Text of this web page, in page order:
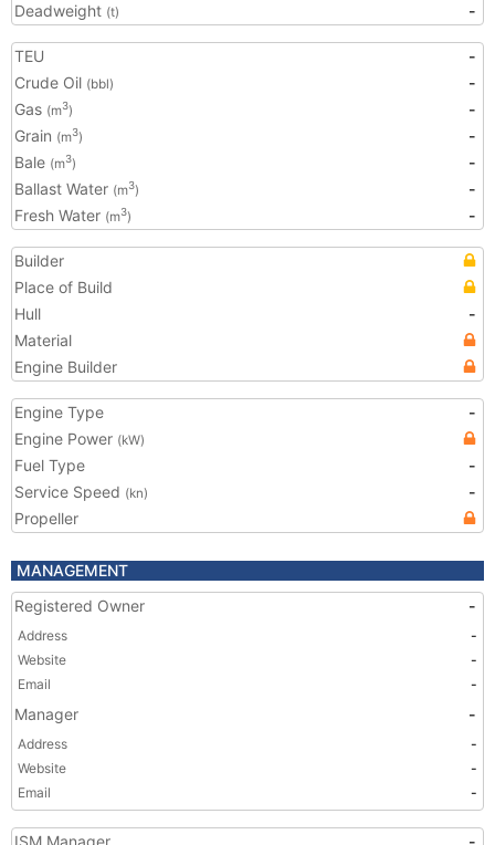
Deadweight (t) -
TEU
-
Crude Oil (bbl)
-
Gas (m3)
-
Grain (m3)
-
Bale (m3)
-
Ballast Water (m3)
-
Fresh Water (m3) -
Builder
Place of Build
Hull
-
Material
Engine Builder
Engine Type
-
Engine Power (kW)
Fuel Type
-
Service Speed (kn)
-
Propeller
MANAGEMENT
Registered Owner
-
Address
-
Website
-
Email
-
Manager -
Address
-
Website
-
Email
-
ISM Manager -